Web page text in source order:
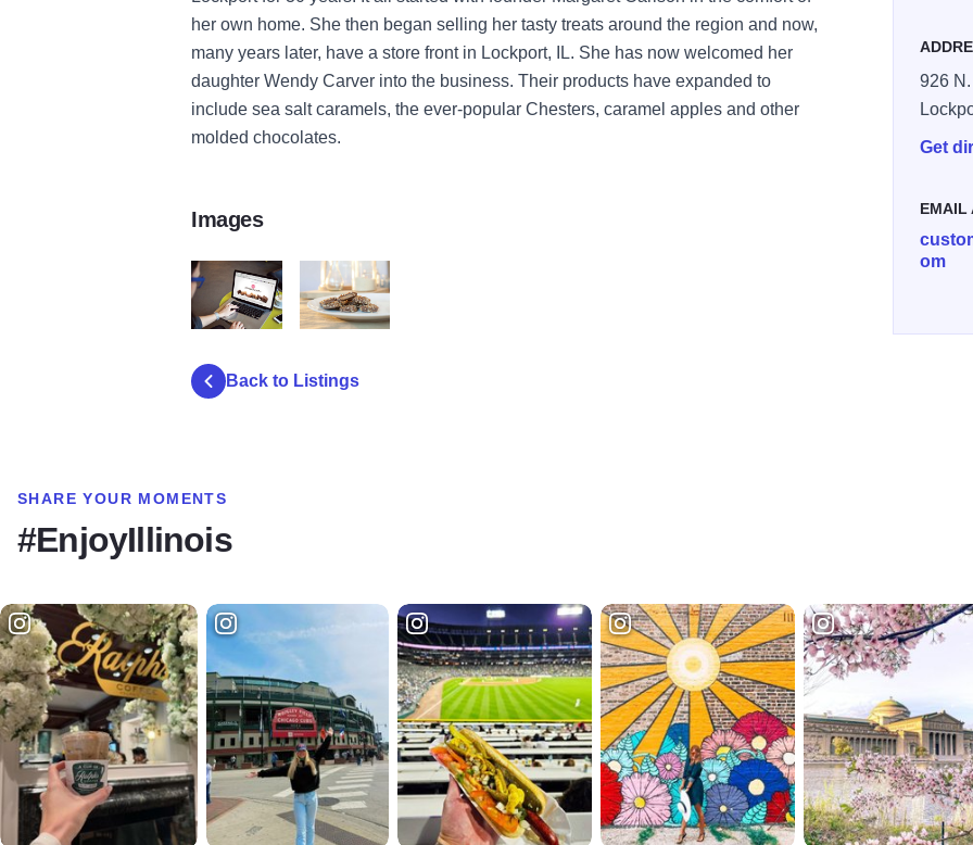
her own home. She then began selling her tasty treats around the region and now,
many years later, have a store front in Lockport, IL. She has now welcomed her
daughter Wendy Carver into the business. Their products have expanded to
include sea salt caramels, the ever-popular Chesters, caramel apples and other
molded chocolates.
926
Get
EMAIL
om
Images
Back to Listings
SHARE YOUR MOMENTS
#EnjoyIllinois